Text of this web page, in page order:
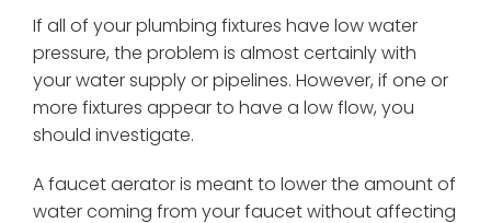
If all of your plumbing fixtures have low water
pressure, the problem is almost certainly with
your water supply or pipelines. However, if one or
more fixtures appear to have a low flow, you
should investigate.
A faucet aerator is meant to lower the amount of
water coming from your faucet without affecting